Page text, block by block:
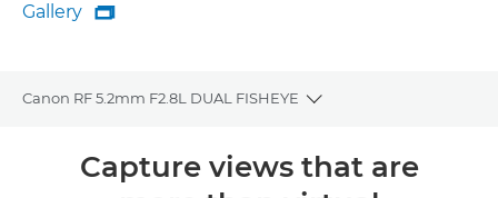
Gallery
Gallery

Canon RF 5.2mm F2.8L DUAL FISHEYE
Toggle breadcrumbs
OverviewCapture views that are